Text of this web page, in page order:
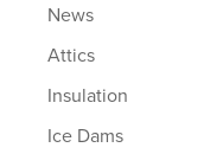
News
Attics
Insulation
Ice Dams